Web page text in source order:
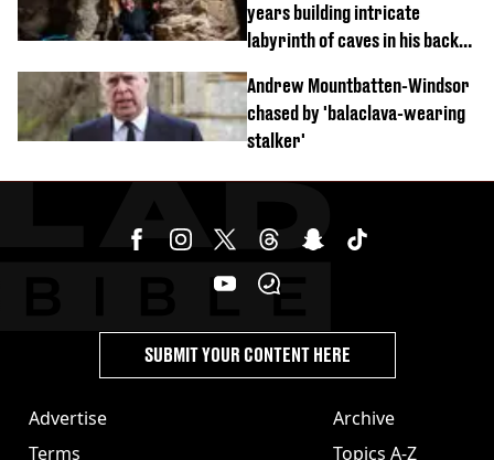
years building intricate
labyrinth of caves in his back
Andrew Mountbatten-Windsor
chased by 'balaclava-wearing
stalker'
Advertise
Terms
Archive
Topics A-Z
SUBMIT YOUR CONTENT HERE